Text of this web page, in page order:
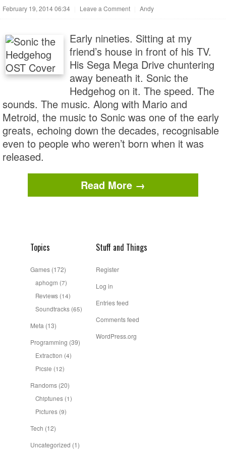
February 19, 2014 06:34 Leave a Comment Andy
Early nineties. Sitting at my
friend’s house in front of his TV.
His Sega Mega Drive chuntering
away beneath it. Sonic the
Hedgehog on it. The speed. The
sounds. The music. Along with Mario and
Metroid, the music to Sonic was one of the early
greats, echoing down the decades, recognisable
even to people who weren’t born when it was
released.
Read More →
Topics
Games (172)
aphogm (7)
Reviews (14)
Soundtracks (65)
Meta (13)
Programming (39)
Extraction (4)
Picsie (12)
Randoms (20)
Chiptunes (1)
Pictures (9)
Tech (12)
Uncategorized (1)
Stuff and Things
Register
Log in
Entries feed
Comments feed
WordPress.org